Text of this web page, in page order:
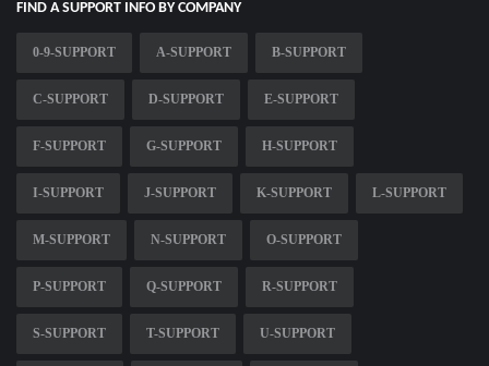
FIND A SUPPORT INFO BY COMPANY
0-9-SUPPORT A-SUPPORT B-SUPPORT
C-SUPPORT D-SUPPORT E-SUPPORT
F-SUPPORT G-SUPPORT H-SUPPORT
I-SUPPORT J-SUPPORT K-SUPPORT L-SUPPORT
M-SUPPORT N-SUPPORT O-SUPPORT
P-SUPPORT Q-SUPPORT R-SUPPORT
S-SUPPORT T-SUPPORT U-SUPPORT